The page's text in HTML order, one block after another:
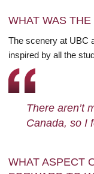
WHAT WAS
The scenery at UBC
inspired by all the
There aren’t
Canada, so I
WHAT ASPECT